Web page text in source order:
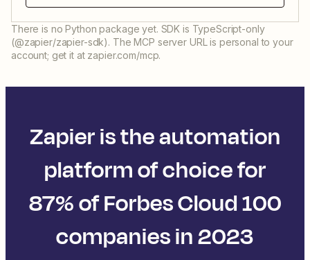
There is no Python package yet. SDK is TypeScript-only
(@zapier/zapier-sdk). The MCP server URL is personal to your
account; get it at zapier.com/mcp.
Zapier is the automation
platform of choice for
87% of Forbes Cloud 100
companies in 2023